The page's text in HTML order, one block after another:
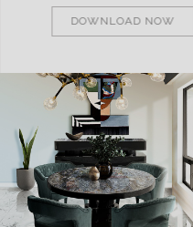
DOWNLOAD NOW